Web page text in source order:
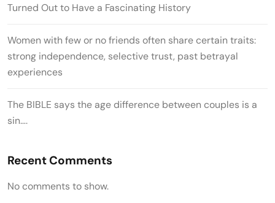
Turned Out to Have a Fascinating History
Women with few or no friends often share certain traits:
strong independence, selective trust, past betrayal
experiences
The BIBLE says the age difference between couples is a
sin….
Recent Comments
No comments to show.